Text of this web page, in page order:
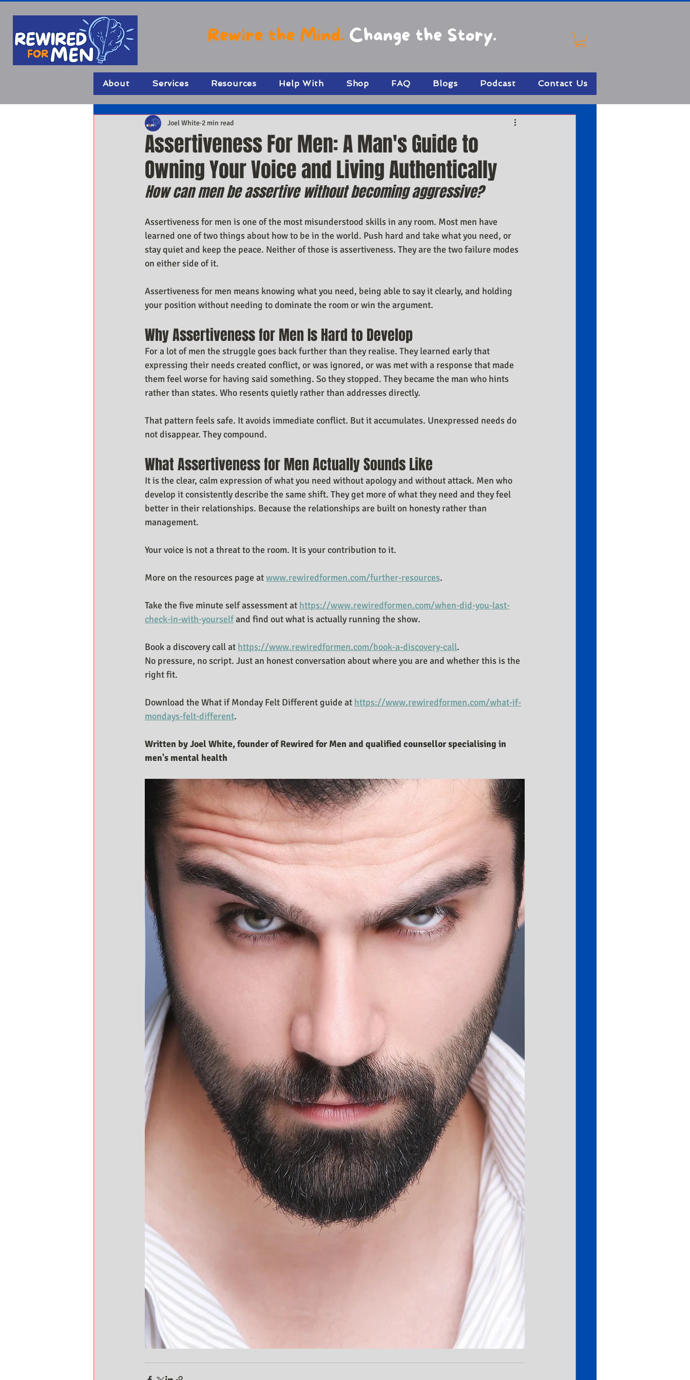
Rewire the Mind. Change the Story.
About Services Resources Help With Shop FAQ Blogs Podcast Contact Us
Assertiveness For Men: A Man's Guide to
Owning Your Voice and Living Authentically
Joel White 2 min read
How can men be assertive without becoming aggressive?
Assertiveness for men is one of the most misunderstood skills in any room. Most men have
learned one of two things about how to be in the world. Push hard and take what you need, or
stay quiet and keep the peace. Neither of those is assertiveness. They are the two failure modes
on either side of it.
Assertiveness for men means knowing what you need, being able to say it clearly, and holding
your position without needing to dominate the room or win the argument.
Why Assertiveness for Men Is Hard to Develop
For a lot of men the struggle goes back further than they realise. They learned early that
expressing their needs created conflict, or was ignored, or was met with a response that made
them feel worse for having said something. So they stopped. They became the man who hints
rather than states. Who resents quietly rather than addresses directly.
That pattern feels safe. It avoids immediate conflict. But it accumulates. Unexpressed needs do
not disappear. They compound.
What Assertiveness for Men Actually Sounds Like
It is the clear, calm expression of what you need without apology and without attack. Men who
develop it consistently describe the same shift. They get more of what they need and they feel
better in their relationships. Because the relationships are built on honesty rather than
management.
Your voice is not a threat to the room. It is your contribution to it.
More on the resources page at www.rewiredformen.com/further-resources.
Take the five minute self assessment at https://www.rewiredformen.com/when-did-you-last-
check-in-with-yourself and find out what is actually running the show.
Book a discovery call at https://www.rewiredformen.com/book-a-discovery-call.
No pressure, no script. Just an honest conversation about where you are and whether this is the
right fit.
Download the What if Monday Felt Different guide at https://www.rewiredformen.com/what-if-
mondays-felt-different.
Written by Joel White, founder of Rewired for Men and qualified counsellor specialising in
men's mental health